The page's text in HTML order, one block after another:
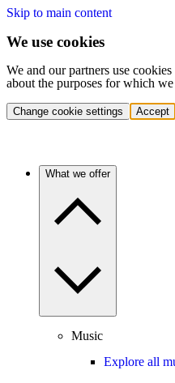
Skip to main content
We use cookies
We and our partners use
about the purposes for which
Change cookie settings Accept
What we offer
Music
Explore all